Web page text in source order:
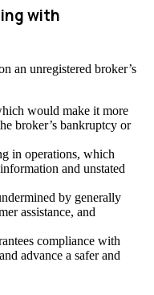
with
an unregistered broker’s
would make it more
broker’s bankruptcy or
in operations, which
and unstated
by generally
assistance, and
compliance with
advance a safer and